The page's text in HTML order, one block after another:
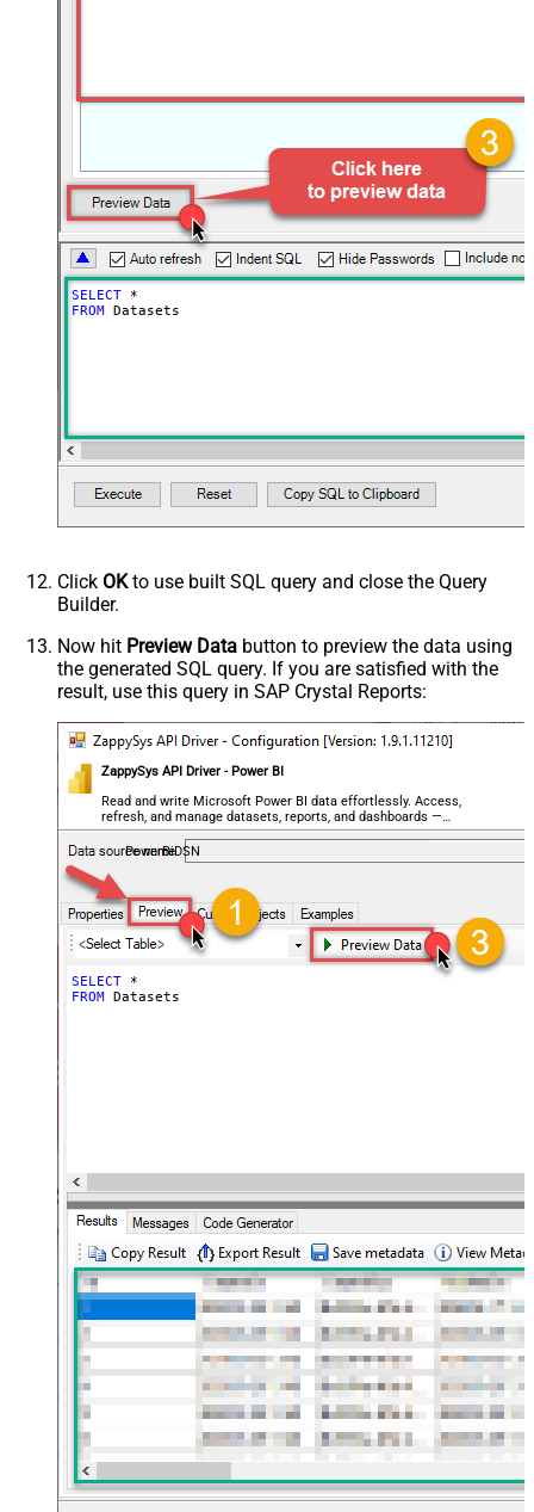
SELECT
*
FROM Datasets
Click OKto use built SQL query and close the Query
Builder.
Now hit Preview Data button to preview the data using
the generated SQL query. If you are satisfied with the
result, use this query in SAP Crystal Reports:
ZappySys API Driver - Power BI
Read and write Microsoft Power BI data effortlessly. Access,
refresh, and manage datasets, reports, and dashboards —
almost no coding required.
PowerBiDSN
SELECT
*
FROM Datasets